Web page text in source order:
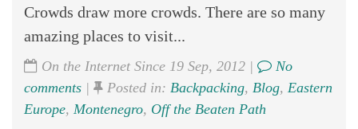
Crowds draw more crowds. There are so many
amazing places to visit...
On the Internet Since 19 Sep, 2012 |
No
comments | Posted in: Backpacking, Blog, Eastern
Europe, Montenegro, Off the Beaten Path